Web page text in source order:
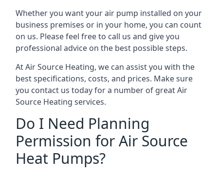
Whether you want your air pump installed on your
business premises or in your home, you can count
on us. Please feel free to call us and give you
professional advice on the best possible steps.
At Air Source Heating, we can assist you with the
best specifications, costs, and prices. Make sure
you contact us today for a number of great Air
Source Heating services.
Do I Need Planning
Permission for Air Source
Heat Pumps?